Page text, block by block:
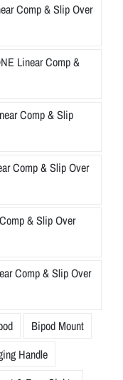
Comp & Slip Over
Linear Comp &
Comp & Slip
Comp & Slip Over
& Slip Over
Comp & Slip Over
Bipod Mount
Handle